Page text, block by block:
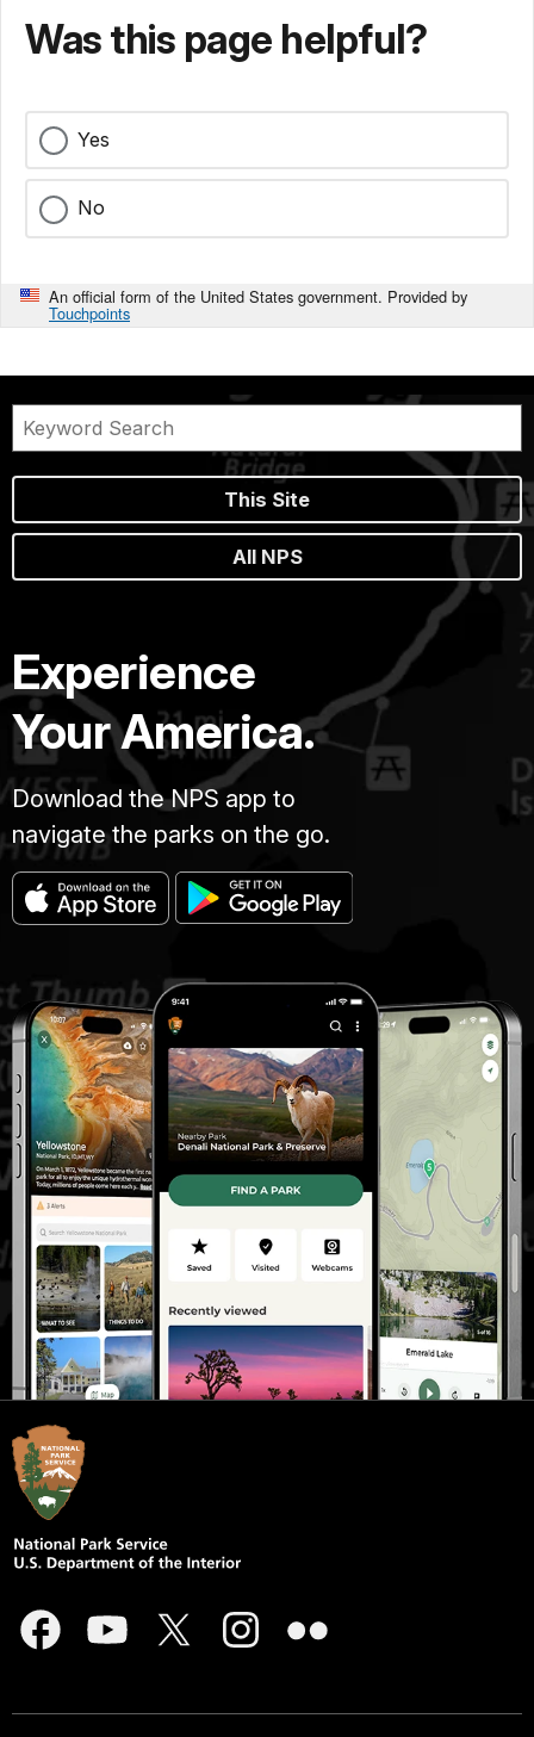
Was this page helpful?
Yes
No
An official form of the United States government. Provided by
Touchpoints
This Site
All NPS
Experience
Your America.
Download the NPS app to
navigate the parks on the go.